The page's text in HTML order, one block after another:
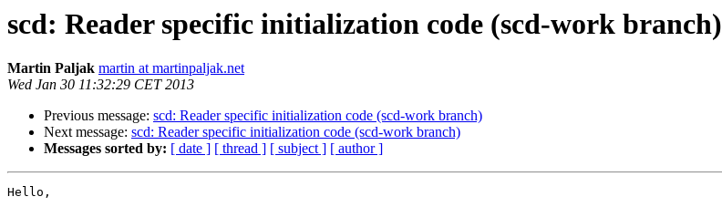
scd: Reader specific initialization code (scd-work branch)
Martin Paljak martin at martinpaljak.net
Wed Jan 30 11:32:29 CET 2013
Previous message: scd: Reader specific initialization code (scd-work branch)
Next message: scd: Reader specific initialization code (scd-work branch)
Messages sorted by: [ date ] [ thread ] [ subject ] [ author ]
Hello,